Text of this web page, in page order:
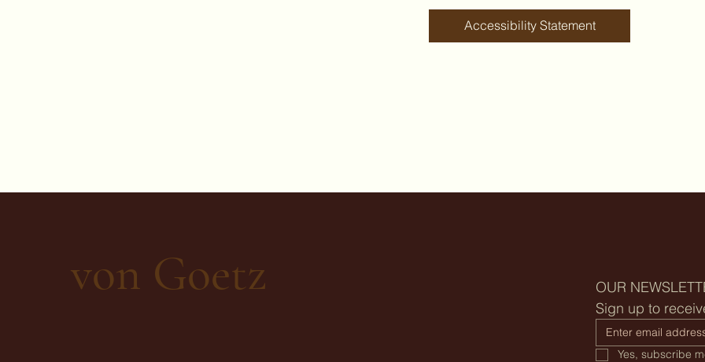
Accessibility Statement
von Goetz
OUR
Sign up to
Yes, subscribe